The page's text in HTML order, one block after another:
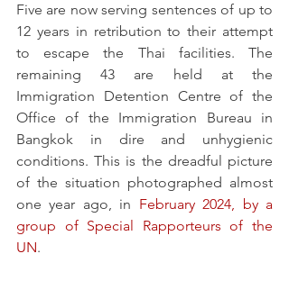
Five are now serving sentences of up to
12 years in retribution to their attempt
to escape the Thai facilities. The
remaining 43 are held at the
Immigration Detention Centre of the
Office of the Immigration Bureau in
Bangkok in dire and unhygienic
conditions. This is the dreadful picture
of the situation photographed almost
one year ago, in February 2024, by a
group of Special Rapporteurs of the
UN.